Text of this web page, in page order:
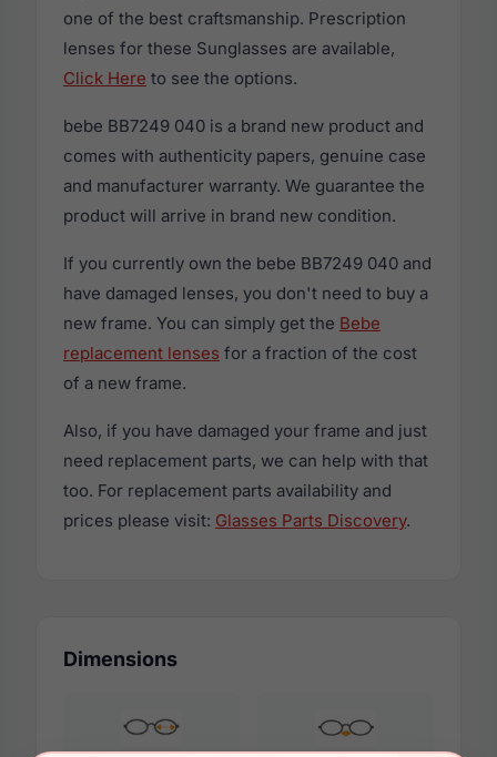
one of the best craftsmanship. Prescription
lenses for these Sunglasses are available,
Click Here to see the options.
bebe BB7249 040 is a brand new product and
comes with authenticity papers, genuine case
and manufacturer warranty. We guarantee the
product will arrive in brand new condition.
If you currently own the bebe BB7249 040 and
have damaged lenses, you don't need to buy a
new frame. You can simply get the Bebe
replacement lenses for a fraction of the cost
of a new frame.
Also, if you have damaged your frame and just
need replacement parts, we can help with that
too. For replacement parts availability and
prices please visit: Glasses Parts Discovery.
Dimensions